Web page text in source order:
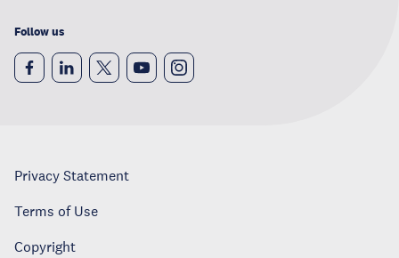
Follow us
Privacy Statement
Terms of Use
Copyright